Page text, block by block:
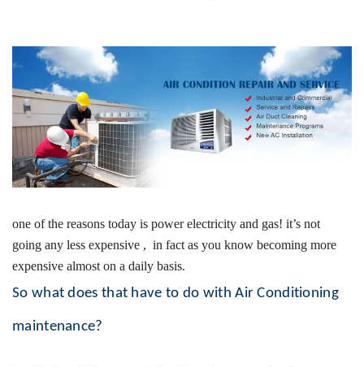
one of the reasons today is power electricity and gas! it’s not
going any less expensive , in fact as you know becoming more
expensive almost on a daily basis.
So what does that have to do with Air Conditioning
maintenance?